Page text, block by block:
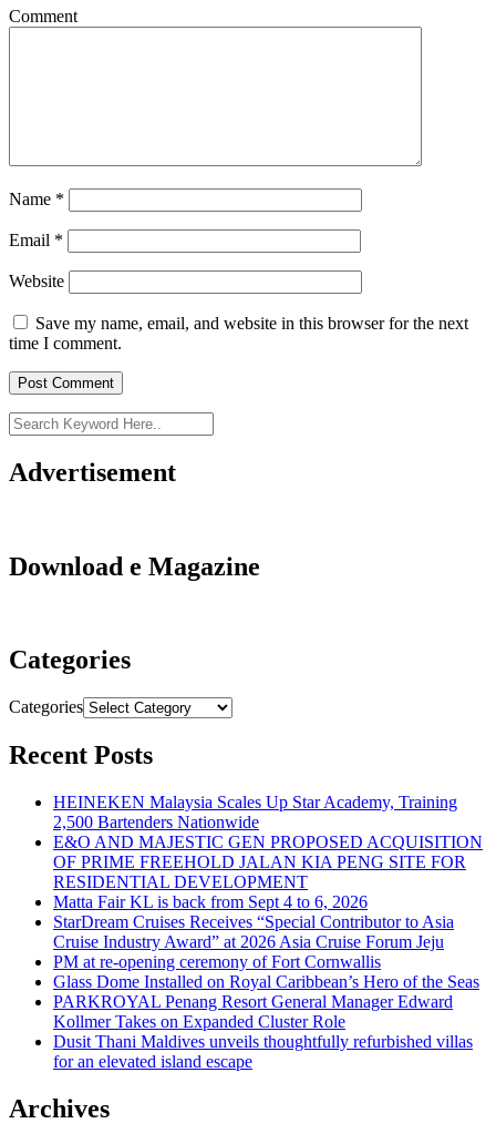
Comment
Name *
Email *
Website
Save my name, email, and website in this browser for the next
time I comment.
Advertisement
Download e Magazine
Categories
Categories
Recent Posts
HEINEKEN Malaysia Scales Up Star Academy, Training
2,500 Bartenders Nationwide
E&O AND MAJESTIC GEN PROPOSED ACQUISITION
OF PRIME FREEHOLD JALAN KIA PENG SITE FOR
RESIDENTIAL DEVELOPMENT
Matta Fair KL is back from Sept 4 to 6, 2026
StarDream Cruises Receives “Special Contributor to Asia
Cruise Industry Award” at 2026 Asia Cruise Forum Jeju
PM at re-opening ceremony of Fort Cornwallis
Glass Dome Installed on Royal Caribbean’s Hero of the Seas
PARKROYAL Penang Resort General Manager Edward
Kollmer Takes on Expanded Cluster Role
Dusit Thani Maldives unveils thoughtfully refurbished villas
for an elevated island escape
Archives